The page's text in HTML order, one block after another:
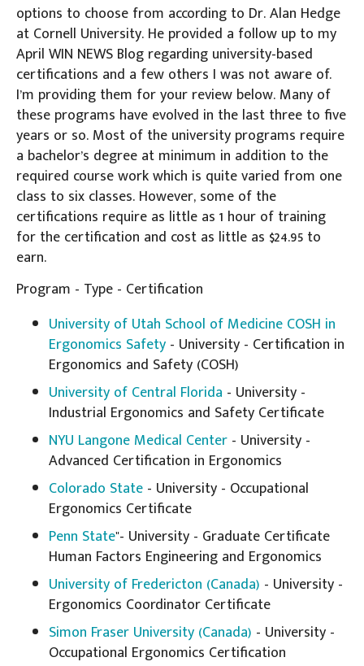
options to choose from according to Dr. Alan Hedge
at Cornell University. He provided a follow up to my
April WIN NEWS Blog regarding university-based
certifications and a few others I was not aware of.
I’m providing them for your review below. Many of
these programs have evolved in the last three to five
years or so. Most of the university programs require
a bachelor’s degree at minimum in addition to the
required course work which is quite varied from one
class to six classes. However, some of the
certifications require as little as 1 hour of training
for the certification and cost as little as $24.95 to
earn.
Program - Type - Certification
University of Utah School of Medicine COSH in
Ergonomics Safety - University - Certification in
Ergonomics and Safety (COSH)
University of Central Florida - University -
Industrial Ergonomics and Safety Certificate
NYU Langone Medical Center - University -
Advanced Certification in Ergonomics
Colorado State - University - Occupational
Ergonomics Certificate
Penn State"- University - Graduate Certificate
Human Factors Engineering and Ergonomics
University of Fredericton (Canada) - University -
Ergonomics Coordinator Certificate
Simon Fraser University (Canada) - University -
Occupational Ergonomics Certification